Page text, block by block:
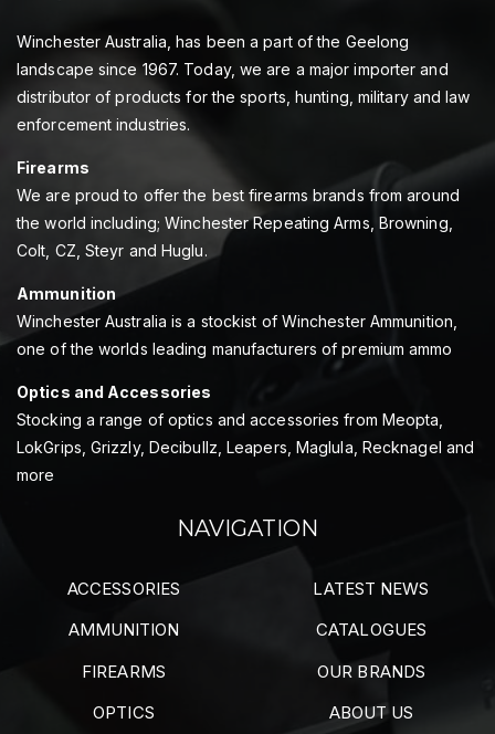
Winchester Australia, has been a part of the Geelong
landscape since 1967. Today, we are a major importer and
distributor of products for the sports, hunting, military and law
enforcement industries.
Firearms
We are proud to offer the best firearms brands from around
the world including; Winchester Repeating Arms, Browning,
Colt, CZ, Steyr and Huglu.
Ammunition
Winchester Australia is a stockist of Winchester Ammunition,
one of the worlds leading manufacturers of premium ammo
Optics and Accessories
Stocking a range of optics and accessories from Meopta,
LokGrips, Grizzly, Decibullz, Leapers, Maglula, Recknagel and
more
NAVIGATION
ACCESSORIES
AMMUNITION
FIREARMS
OPTICS
LATEST NEWS
CATALOGUES
OUR BRANDS
ABOUT US